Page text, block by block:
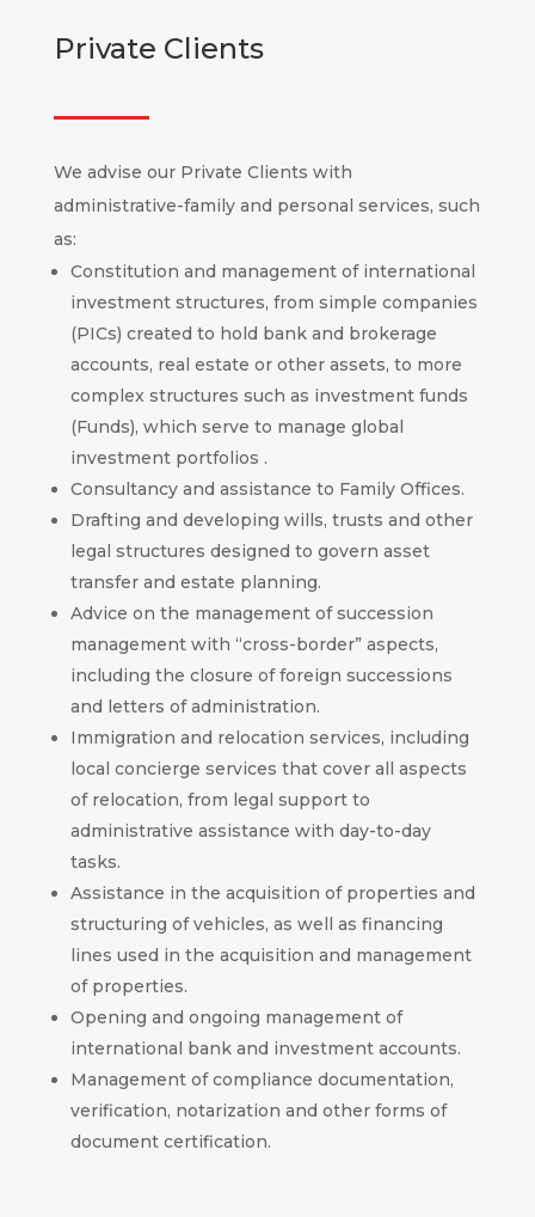
Private Clients
We advise our Private Clients with
administrative-family and personal services, such
as:
Constitution and management of international
investment structures, from simple companies
(PICs) created to hold bank and brokerage
accounts, real estate or other assets, to more
complex structures such as investment funds
(Funds), which serve to manage global
investment portfolios .
Consultancy and assistance to Family Offices.
Drafting and developing wills, trusts and other
legal structures designed to govern asset
transfer and estate planning.
Advice on the management of succession
management with “cross-border” aspects,
including the closure of foreign successions
and letters of administration.
Immigration and relocation services, including
local concierge services that cover all aspects
of relocation, from legal support to
administrative assistance with day-to-day
tasks.
Assistance in the acquisition of properties and
structuring of vehicles, as well as financing
lines used in the acquisition and management
of properties.
Opening and ongoing management of
international bank and investment accounts.
Management of compliance documentation,
verification, notarization and other forms of
document certification.